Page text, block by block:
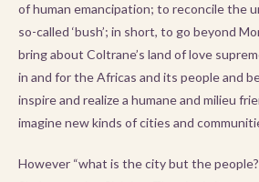
of human emancipation; to reconcile the
so-called ‘bush’; in short, to go beyond
bring about Coltrane’s land of love
in and for the Africas and its people and
inspire and realize a humane and milieu
imagine new kinds of cities and
However “what is the city but the